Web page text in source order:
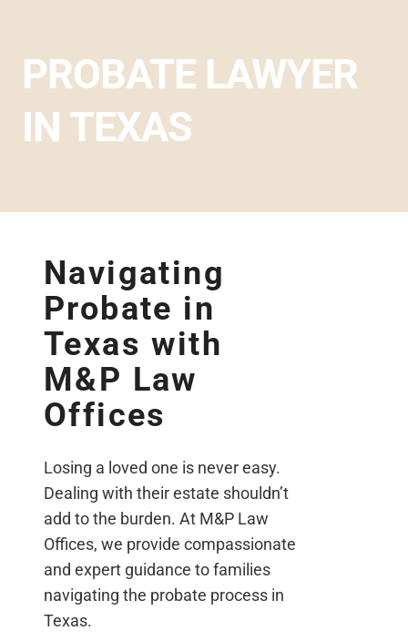
PROBATE LAWYER
IN TEXAS
Navigating
Probate in
Texas with
M&P Law
Offices
Losing a loved one is never easy.
Dealing with their estate shouldn’t
add to the burden. At M&P Law
Offices, we provide compassionate
and expert guidance to families
navigating the probate process in
Texas.